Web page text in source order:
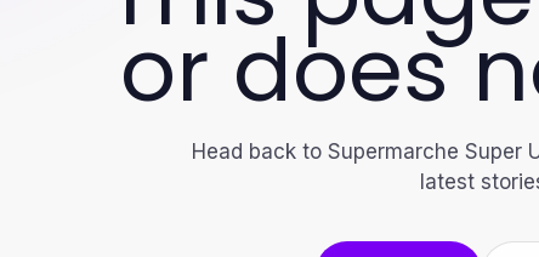
or does
Head back to Supermarche Super
latest